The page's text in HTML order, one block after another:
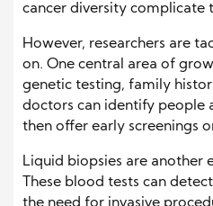
cancer diversity complicate
However, researchers are
on. One central area of
genetic testing, family
doctors can identify people
then offer early screenings
Liquid biopsies are another
These blood tests can